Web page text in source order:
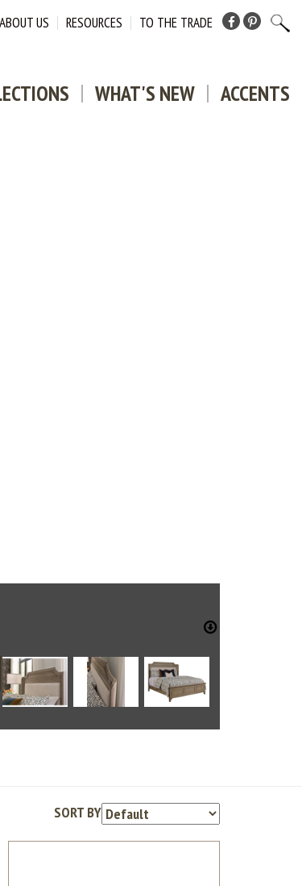
ABOUT US RESOURCES TO THE TRADE Facebook
Pinterest
WHAT'S NEW ACCENTS
SORT BY